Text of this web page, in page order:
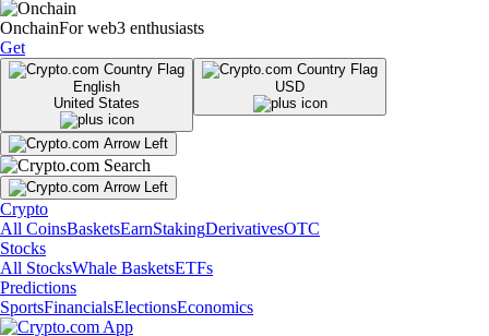
OnchainFor web3 enthusiasts
Get
English
United States
USD
Crypto
All CoinsBasketsEarnStakingDerivativesOTC
Stocks
All StocksWhale BasketsETFs
Predictions
SportsFinancialsElectionsEconomics